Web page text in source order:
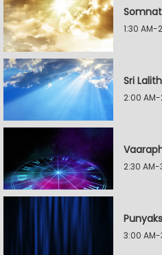
1:30 AM-
Sri
2:00 AM-
2:30 AM-
3:00 AM-